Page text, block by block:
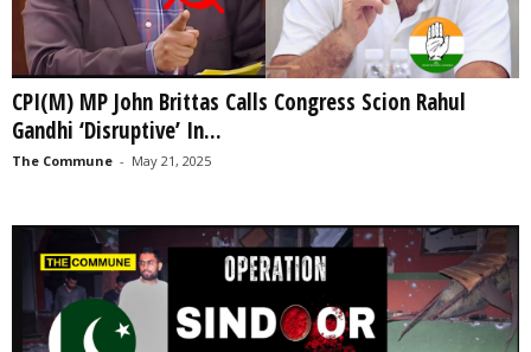
CPI(M) MP John Brittas Calls Congress Scion Rahul
Gandhi ‘Disruptive’ In...
The Commune - May 21, 2025